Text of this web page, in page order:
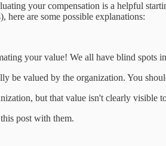
your compensation is a helpful
are some possible explanations:
your value! We all have blind spots in
be valued by the organization. You
but that value isn't clearly
post with them.